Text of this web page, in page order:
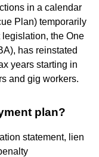
in a calendar
Plan) temporarily
legislation, the One
has reinstated
years starting in
and gig workers.
plan?
statement, lien